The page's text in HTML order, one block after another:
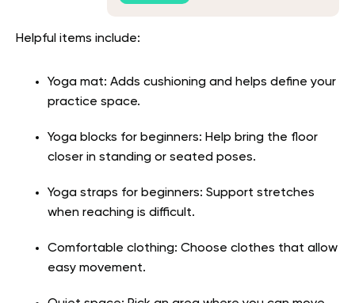
Helpful items include:
Yoga mat: Adds cushioning and helps define your
practice space.
Yoga blocks for beginners: Help bring the floor
closer in standing or seated poses.
Yoga straps for beginners: Support stretches
when reaching is difficult.
Comfortable clothing: Choose clothes that allow
easy movement.